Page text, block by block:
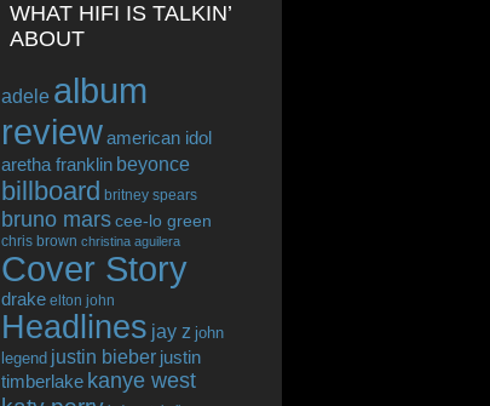
WHAT HIFI IS TALKIN’
ABOUT
adele album
reviewamerican idol
aretha franklin beyonce
billboard britney spears
bruno marscee-lo green
chris brown christina aguilera
Cover Story
drake elton john
Headlines jay z john
legend justin bieber justin
timberlake kanye west